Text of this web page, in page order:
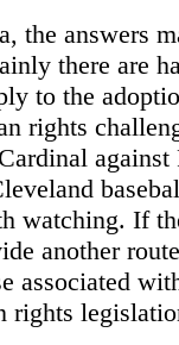
the answers
there are
to the
rights
watching. If
another
associated
rights